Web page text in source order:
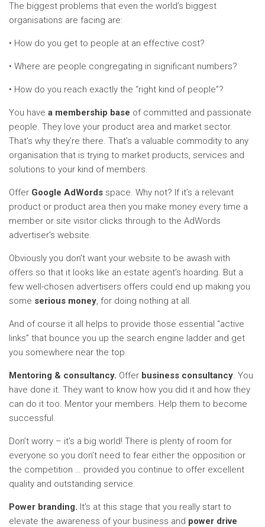
The biggest problems that even the world’s biggest
organisations are facing are:
• How do you get to people at an effective cost?
• Where are people congregating in significant numbers?
• How do you reach exactly the “right kind of people”?
You have a membership base of committed and passionate
people. They love your product area and market sector.
That’s why they’re there. That’s a valuable commodity to any
organisation that is trying to market products, services and
solutions to your kind of members.
Offer Google AdWords space. Why not? If it’s a relevant
product or product area then you make money every time a
member or site visitor clicks through to the AdWords
advertiser’s website.
Obviously you don’t want your website to be awash with
offers so that it looks like an estate agent’s hoarding. But a
few well-chosen advertisers offers could end up making you
some serious money, for doing nothing at all.
And of course it all helps to provide those essential “active
links” that bounce you up the search engine ladder and get
you somewhere near the top.
Mentoring & consultancy. Offer business consultancy. You
have done it. They want to know how you did it and how they
can do it too. Mentor your members. Help them to become
successful.
Don’t worry – it’s a big world! There is plenty of room for
everyone so you don’t need to fear either the opposition or
the competition … provided you continue to offer excellent
quality and outstanding service.
Power branding. It’s at this stage that you really start to
elevate the awareness of your business and power drive